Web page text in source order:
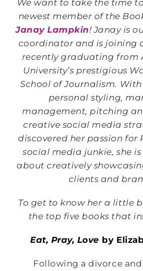
We want to take the time
newest member of the
Janay Lampkin! Janay is
coordinator and is joining
recently graduating from
University’s prestigious
School of Journalism.
personal styling,
management, pitching
creative social media
discovered her passion for
social media junkie, she
about creatively
clients and
To get to know her a little
the top five books that
Eat, Pray, Love by
Following a divorce